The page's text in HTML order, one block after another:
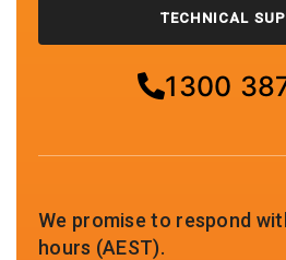
TECHNICAL
1300
We promise to respond
hours (AEST).